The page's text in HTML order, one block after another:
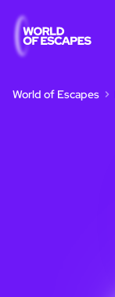
World of Escapes